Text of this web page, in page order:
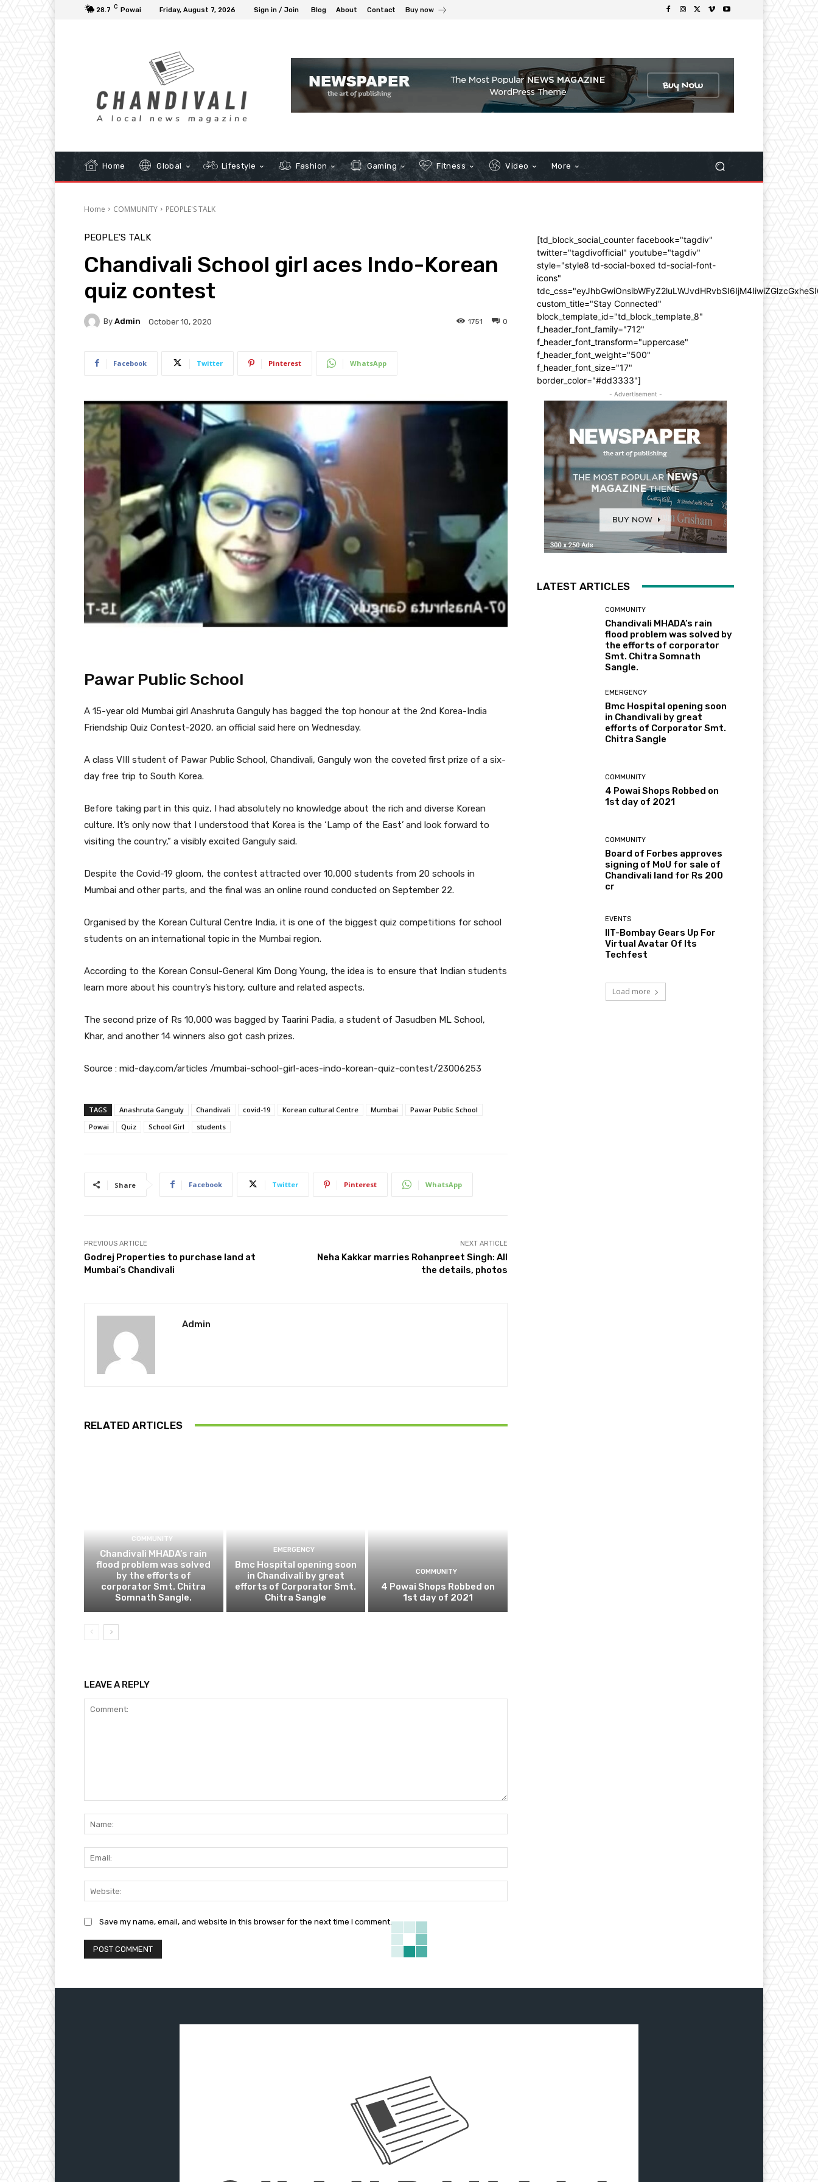
28.7 C Powai Friday, August 7, 2026 Sign in / Join Blog About Contact Buy now
Home Global Lifestyle Fashion Gaming Fitness Video More
Home COMMUNITY PEOPLE'S TALK
PEOPLE'S TALK
Chandivali School girl aces Indo-Korean
quiz contest
By Admin October 10, 2020 0
1751
Facebook Twitter Pinterest WhatsApp
Pawar Public School
A 15-year old Mumbai girl Anashruta Ganguly has bagged the top honour at the 2nd Korea-India
Friendship Quiz Contest-2020, an official said here on Wednesday.
A class VIII student of Pawar Public School, Chandivali, Ganguly won the coveted first prize of a six-
day free trip to South Korea.
Before taking part in this quiz, I had absolutely no knowledge about the rich and diverse Korean
culture. It’s only now that I understood that Korea is the ‘Lamp of the East’ and look forward to
visiting the country,” a visibly excited Ganguly said.
Despite the Covid-19 gloom, the contest attracted over 10,000 students from 20 schools in
Mumbai and other parts, and the final was an online round conducted on September 22.
Organised by the Korean Cultural Centre India, it is one of the biggest quiz competitions for school
students on an international topic in the Mumbai region.
According to the Korean Consul-General Kim Dong Young, the idea is to ensure that Indian students
learn more about his country’s history, culture and related aspects.
The second prize of Rs 10,000 was bagged by Taarini Padia, a student of Jasudben ML School,
Khar, and another 14 winners also got cash prizes.
Source : mid-day.com/articles /mumbai-school-girl-aces-indo-korean-quiz-contest/23006253
TAGS Anashruta Ganguly Chandivali covid-19 Korean cultural Centre Mumbai
Pawar Public School
Powai
Quiz School Girl students
Share Facebook Twitter Pinterest WhatsApp
PREVIOUS ARTICLE
Godrej Properties to purchase land at
Mumbai’s Chandivali
NEXT ARTICLE
Neha Kakkar marries Rohanpreet Singh: All
the details, photos
Admin
RELATED ARTICLES
COMMUNITY
Chandivali MHADA’s rain
flood problem was solved
by the efforts of
corporator Smt. Chitra
Somnath Sangle.
EMERGENCY
Bmc Hospital opening soon
in Chandivali by great
efforts of Corporator Smt.
Chitra Sangle
COMMUNITY
4 Powai Shops Robbed on
1st day of 2021
LEAVE A REPLY
Save my name, email, and website in this browser for the next time I comment.
[td_block_social_counter facebook="tagdiv"
twitter="tagdivofficial" youtube="tagdiv"
style="style8 td-social-boxed td-social-font-
icons"
custom_title="Stay Connected"
block_template_id="td_block_template_8"
f_header_font_family="712"
f_header_font_transform="uppercase"
f_header_font_weight="500"
f_header_font_size="17"
border_color="#dd3333"]
- Advertisement -
LATEST ARTICLES
COMMUNITY
Chandivali MHADA’s rain
flood problem was solved by
the efforts of corporator
Smt. Chitra Somnath
Sangle.
EMERGENCY
Bmc Hospital opening soon
in Chandivali by great
efforts of Corporator Smt.
Chitra Sangle
COMMUNITY
4 Powai Shops Robbed on
1st day of 2021
COMMUNITY
Board of Forbes approves
signing of MoU for sale of
Chandivali land for Rs 200
cr
EVENTS
IIT-Bombay Gears Up For
Virtual Avatar Of Its
Techfest
Load more